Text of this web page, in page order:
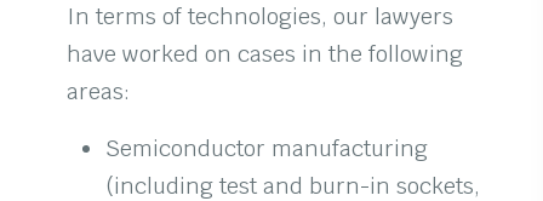
In terms of technologies, our lawyers
have worked on cases in the following
areas:
Semiconductor manufacturing
(including test and burn-in sockets,